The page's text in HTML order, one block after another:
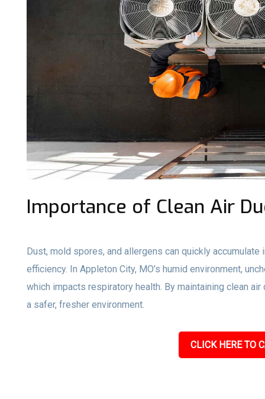
Importance of Clean Air
Dust, mold spores, and allergens can quickly
efficiency. In Appleton City, MO’s humid environment,
which impacts respiratory health. By maintaining clean
a safer, fresher environment.
CLICK HERE TO